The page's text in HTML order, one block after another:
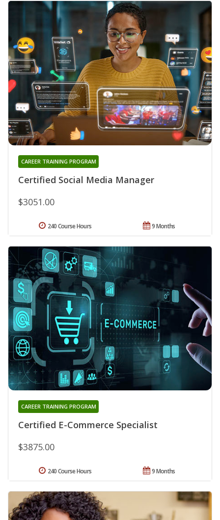
Certified Social Media Manager
CAREER TRAINING PROGRAM
$3051.00
9 Months
240 Course Hours
Certified E-Commerce Specialist
CAREER TRAINING PROGRAM
$3875.00
9 Months
240 Course Hours